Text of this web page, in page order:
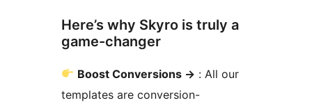
Here’s why Skyro is truly a
game-changer
Boost Conversions → : All our
templates are conversion-